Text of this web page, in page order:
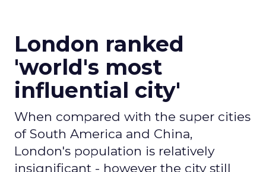
London ranked
'world's most
influential city'
When compared with the super cities
of South America and China,
London's population is relatively
insignificant - however the city still